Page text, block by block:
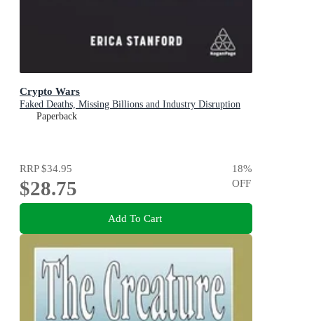
Crypto Wars
Faked Deaths, Missing Billions and Industry Disruption
Paperback
RRP$34.95
$28.75
18%
OFF
Add To Cart